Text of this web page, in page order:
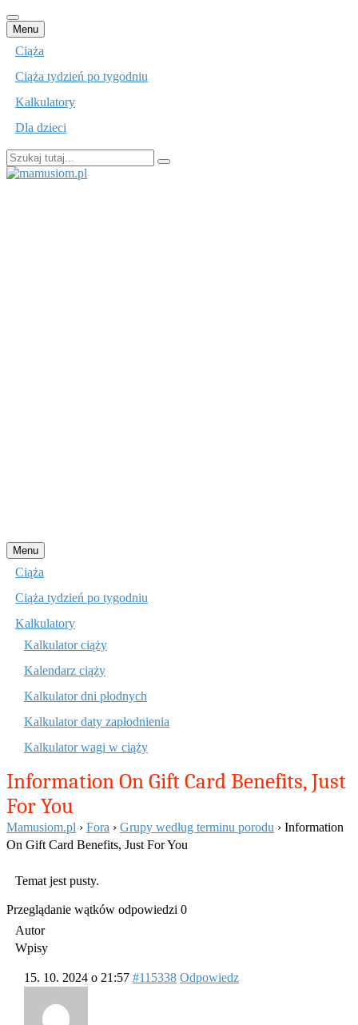
Menu Przejdź
do
Ciąża
Ciąża tydzień po tygodniu
Kalkulatory
Dla dzieci
Szukaj:
Menu Przejdź
do
Ciąża
Ciąża tydzień po tygodniu
Kalkulatory
Kalkulator ciąży
Kalendarz ciąży
Kalkulator dni płodnych
Kalkulator daty zapłodnienia
Kalkulator wagi w ciąży
Information On Gift Card Benefits, Just
For You
Mamusiom.pl › Fora › Grupy według terminu porodu › Information
On Gift Card Benefits, Just For You
Temat jest pusty.
Przeglądanie wątków odpowiedzi 0
Autor
Wpisy
15. 10. 2024 o 21:57 #115338 Odpowiedz